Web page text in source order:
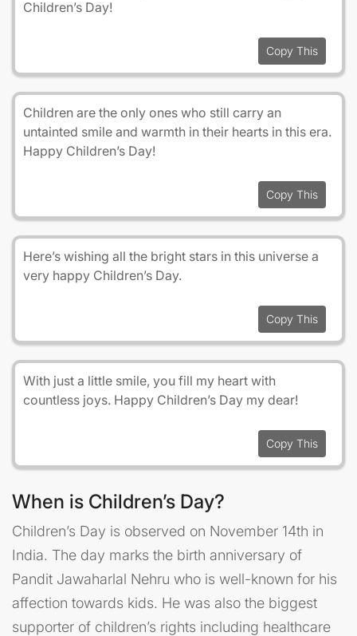
Children’s Day!
Copy This
Children are the only ones who still carry an
untainted smile and warmth in their hearts in this era.
Happy Children’s Day!
Copy This
Here’s wishing all the bright stars in this universe a
very happy Children’s Day.
Copy This
With just a little smile, you fill my heart with
countless joys. Happy Children’s Day my dear!
Copy This
When is Children’s Day?
Children’s Day is observed on November 14th in
India. The day marks the birth anniversary of
Pandit Jawaharlal Nehru who is well-known for his
affection towards kids. He was also the biggest
supporter of children’s rights including healthcare